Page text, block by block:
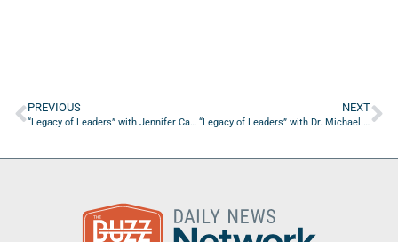
PREVIOUS
“Legacy of Leaders” with Jennifer Carroll of Yolo Rum
NEXT
“Legacy of Leaders” with Dr. Michael Favors of the Essential Leaders Institute